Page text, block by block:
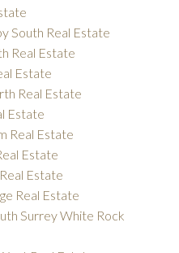
South Real Estate
Real Estate
Estate
Real Estate
Estate
Real Estate
Estate
Estate
Real Estate
Surrey White Rock